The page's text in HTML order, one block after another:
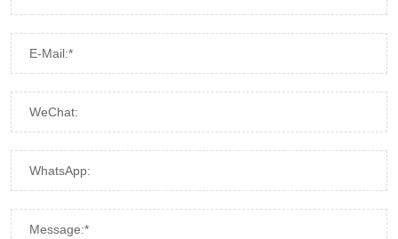
E-Mail:*
WeChat:
WhatsApp:
Message:*